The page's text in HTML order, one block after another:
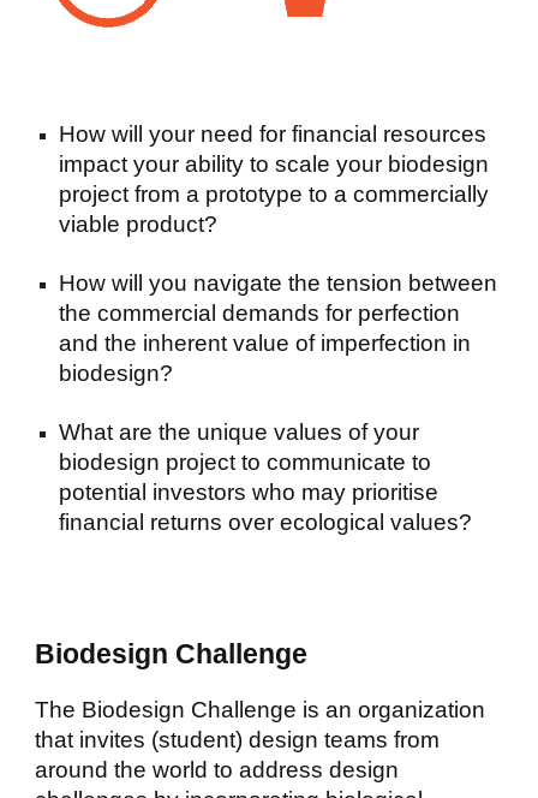
How will your need for financial resources
impact your ability to scale your biodesign
project from a prototype to a commercially
viable product?
How will you navigate the tension between
the commercial demands for perfection
and the inherent value of imperfection in
biodesign?
What are the unique values of your
biodesign project to communicate to
potential investors who may prioritise
financial returns over ecological values?
Biodesign Challenge
The Biodesign Challenge is an organization
that invites (student) design teams from
around the world to address design